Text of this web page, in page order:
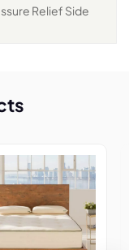
Relief Side